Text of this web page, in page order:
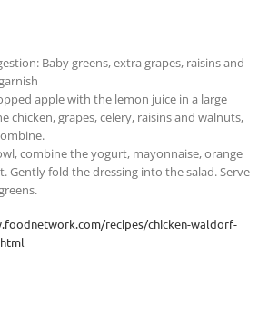
Baby greens, extra grapes, raisins and
apple with the lemon juice in a large
chicken, grapes, celery, raisins and walnuts,
combine the yogurt, mayonnaise, orange
Gently fold the dressing into the salad. Serve
recipes/chicken-waldorf-